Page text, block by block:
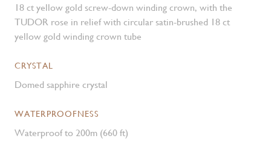
18 ct yellow gold screw-down winding crown, with the
TUDOR rose in relief with circular satin-brushed 18 ct
yellow gold winding crown tube
CRYSTAL
Domed sapphire crystal
WATERPROOFNESS
Waterproof to 200m (660 ft)